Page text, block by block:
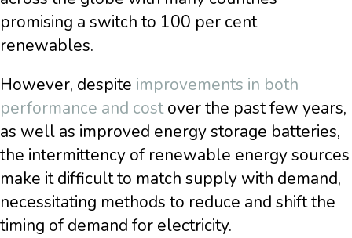
promising a switch to 100 per cent
renewables.
However, despite improvements in both
performance and costover the past few years,
as well as improved energy storage batteries,
the intermittency of renewable energy sources
make it difficult to match supply with demand,
necessitating methods to reduce and shift the
timing of demand for electricity.